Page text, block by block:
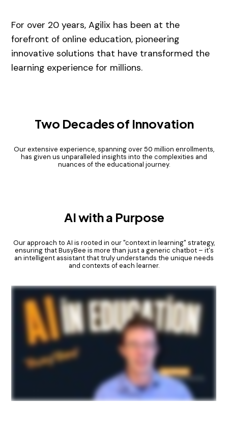
For over 20 years, Agilix has been at the
forefront of online education, pioneering
innovative solutions that have transformed the
learning experience for millions.
Two Decades of Innovation
Our extensive experience, spanning over 50 million enrollments,
has given us unparalleled insights into the complexities and
nuances of the educational journey.
AI with a Purpose
Our approach to AI is rooted in our "context in learning" strategy,
ensuring that BusyBee is more than just a generic chatbot – it's
an intelligent assistant that truly understands the unique needs
and contexts of each learner.